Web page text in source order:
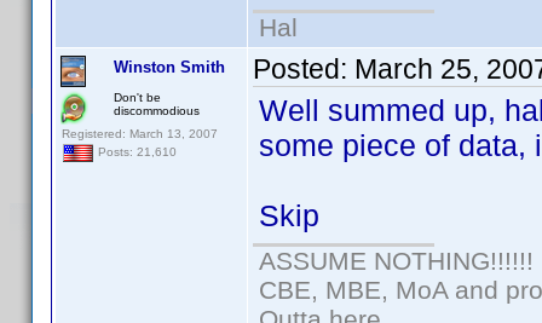
Hal
Winston Smith
Don't be
discommodious
Registered: March 13, 2007
Posts: 21,610
Posted: March 25,
Well summed up,
some piece of data,
Skip
ASSUME NOTHING!!!!!!
CBE, MBE, MoA and